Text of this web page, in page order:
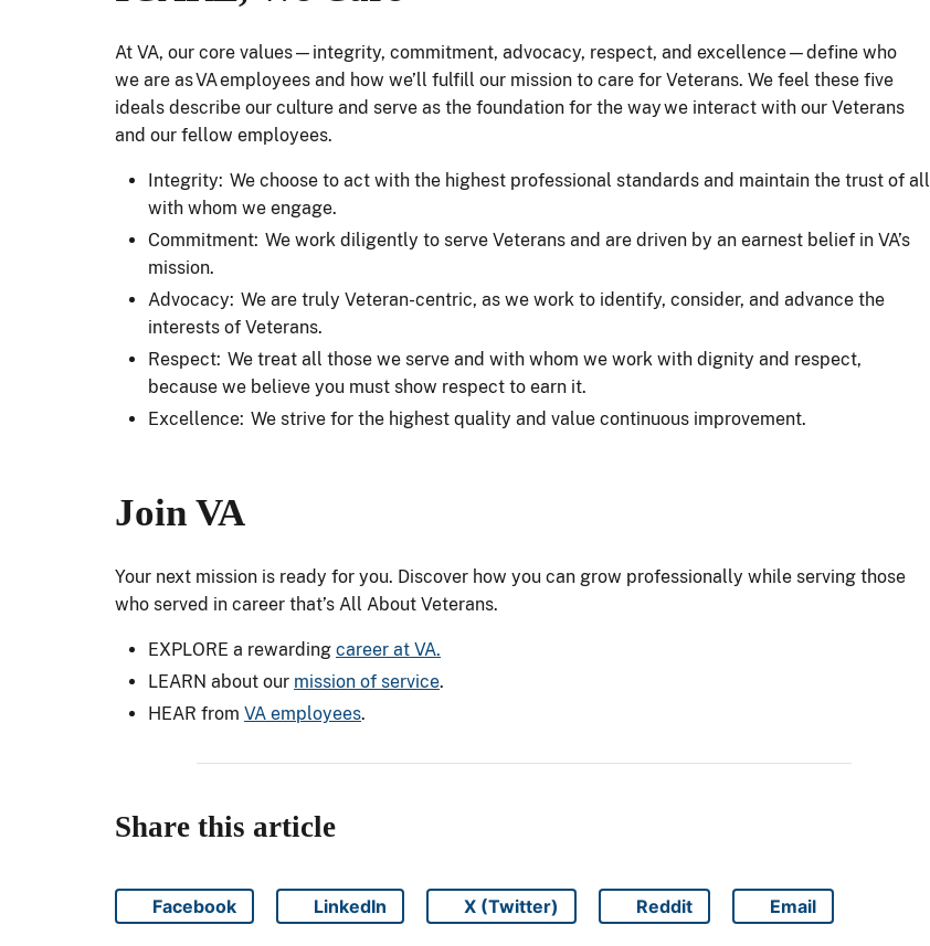
At VA, our core values—integrity, commitment, advocacy, respect, and excellence—define who
we are as VA employees and how we’ll fulfill our mission to care for Veterans. We feel these five
ideals describe our culture and serve as the foundation for the way we interact with our Veterans
and our fellow employees.
Integrity: We choose to act with the highest professional standards and maintain the trust of all
with whom we engage.
Commitment: We work diligently to serve Veterans and are driven by an earnest belief in VA’s
mission.
Advocacy: We are truly Veteran-centric, as we work to identify, consider, and advance the
interests of Veterans.
Respect: We treat all those we serve and with whom we work with dignity and respect,
because we believe you must show respect to earn it.
Excellence: We strive for the highest quality and value continuous improvement.
Join VA
Your next mission is ready for you. Discover how you can grow professionally while serving those
who served in career that’s All About Veterans.
EXPLORE a rewarding career at VA.
LEARN about our mission of service.
HEAR from VA employees.
Share this article
Share on
Facebook Share on
LinkedIn Share on
X (Twitter) Share on
Reddit Share on
Email